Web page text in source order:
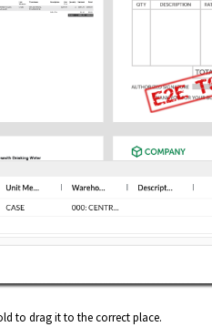
to drag it to the correct place.